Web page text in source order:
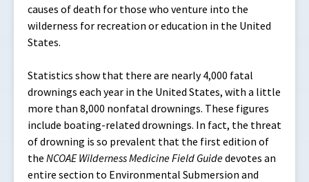
causes of death for those who venture into the
wilderness for recreation or education in the United
States.
Statistics show that there are nearly 4,000 fatal
drownings each year in the United States, with a little
more than 8,000 nonfatal drownings. These figures
include boating-related drownings. In fact, the threat
of drowning is so prevalent that the first edition of
the NCOAE Wilderness Medicine Field Guidedevotes an
entire section to Environmental Submersion and